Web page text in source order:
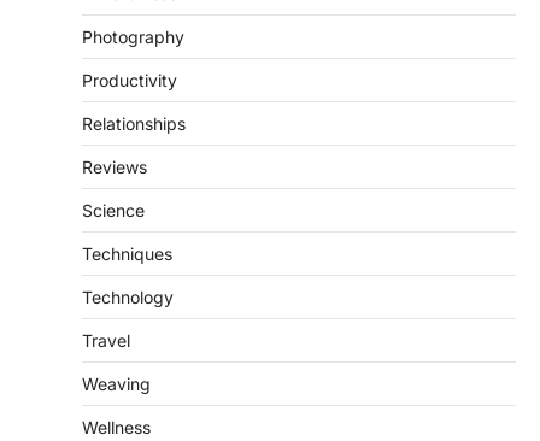
Photography
Productivity
Relationships
Reviews
Science
Techniques
Technology
Travel
Weaving
Wellness